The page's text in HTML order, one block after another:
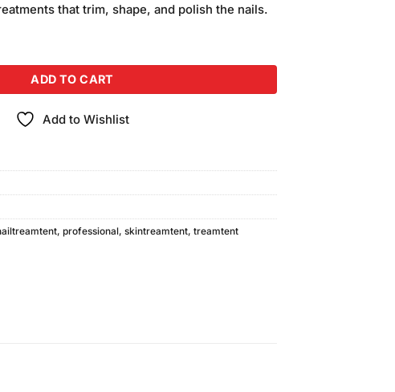
that trim, shape, and polish the nails.
Kit quantity
ADD TO CART
Add to Wishlist
, professional, skintreamtent, treamtent